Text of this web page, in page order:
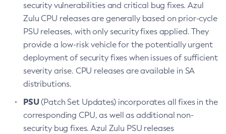
security vulnerabilities and critical bug fixes. Azul
Zulu CPU releases are generally based on prior-cycle
PSU releases, with only security fixes applied. They
provide a low-risk vehicle for the potentially urgent
deployment of security fixes when issues of sufficient
severity arise. CPU releases are available in SA
distributions.
PSU(Patch Set Updates) incorporates all fixes in the
corresponding CPU, as well as additional non-
security bug fixes. Azul Zulu PSU releases